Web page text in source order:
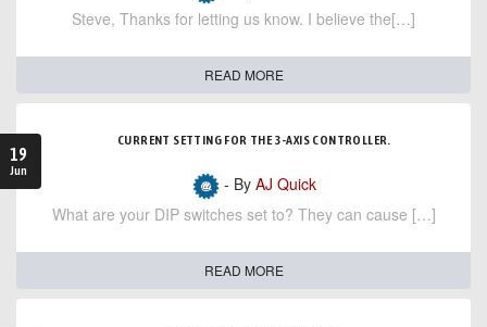
Steve, Thanks for letting us know. I believe the[…]
READ MORE
19
Jun
CURRENT SETTING FOR THE 3-AXIS CONTROLLER.
- By AJ Quick
What are your DIP switches set to? They can cause […]
READ MORE